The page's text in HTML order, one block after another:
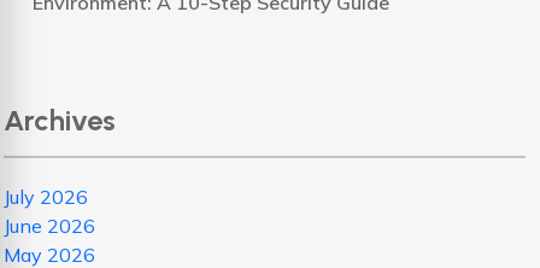
Archives
July 2026
June 2026
May 2026